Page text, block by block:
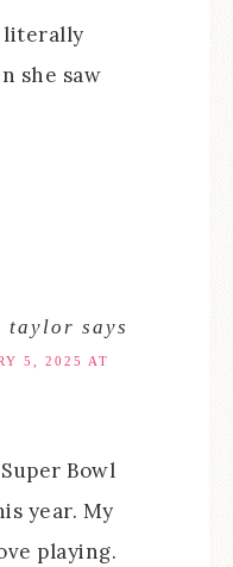
literally
she saw
taylor says
5, 2025 AT
Bowl
year. My
playing.